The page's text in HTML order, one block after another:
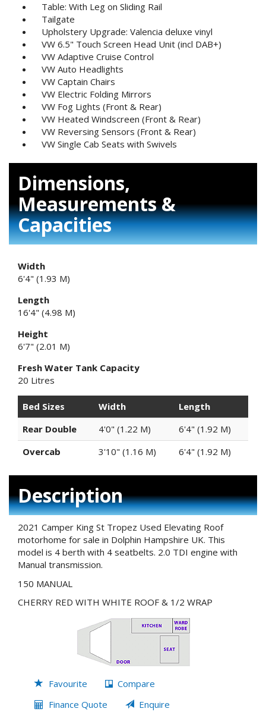
Table: With Leg on Sliding Rail
Tailgate
Upholstery Upgrade: Valencia deluxe vinyl
VW 6.5" Touch Screen Head Unit (incl DAB+)
VW Adaptive Cruise Control
VW Auto Headlights
VW Captain Chairs
VW Electric Folding Mirrors
VW Fog Lights (Front & Rear)
VW Heated Windscreen (Front & Rear)
VW Reversing Sensors (Front & Rear)
VW Single Cab Seats with Swivels
Dimensions,
Measurements &
Capacities
Width
6'4" (1.93 M)
Length
16'4" (4.98 M)
Height
6'7" (2.01 M)
Fresh Water Tank Capacity
20 Litres
Bed Sizes Width
Length
Rear Double
4'0" (1.22 M)
6'4" (1.92 M)
Overcab
3'10" (1.16 M) 6'4" (1.92 M)
Description
2021 Camper King St Tropez Used Elevating Roof
motorhome for sale in Dolphin Hampshire UK. This
model is 4 berth with 4 seatbelts. 2.0 TDI engine with
Manual transmission.
150 MANUAL
CHERRY RED WITH WHITE ROOF & 1/2 WRAP
Favourite
Compare
Finance Quote
Enquire